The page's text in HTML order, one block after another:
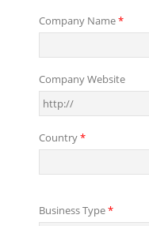
Company Name*
Company Website
Country*
Business Type*